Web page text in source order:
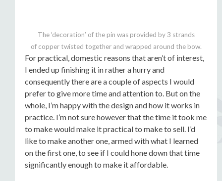
The ‘decoration’ of the pin was provided by 3 strands
of copper twisted together and wrapped around the bow.
For practical, domestic reasons that aren’t of interest,
I ended up finishing it in rather a hurry and
consequently there are a couple of aspects I would
prefer to give more time and attention to. But on the
whole, I’m happy with the design and how it works in
practice. I’m not sure however that the time it took me
to make would make it practical to make to sell. I’d
like to make another one, armed with what I learned
on the first one, to see if I could hone down that time
significantly enough to make it affordable.